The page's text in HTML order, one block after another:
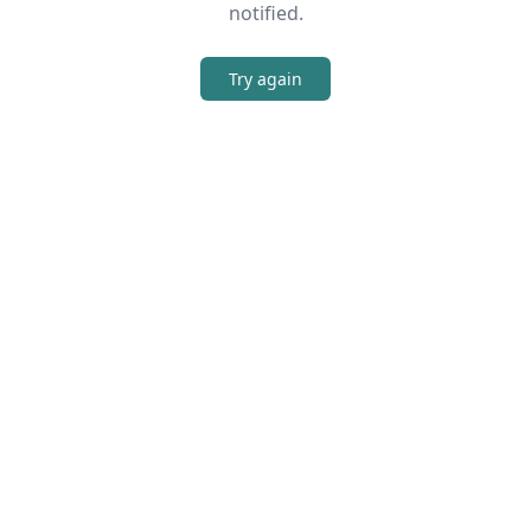
notified.
Try again